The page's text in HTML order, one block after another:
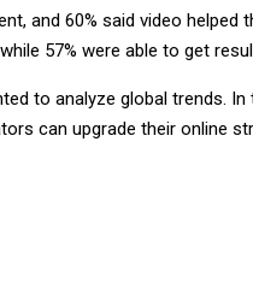
and 60% said video helped
57% were able to get
to analyze global trends.
can upgrade their online